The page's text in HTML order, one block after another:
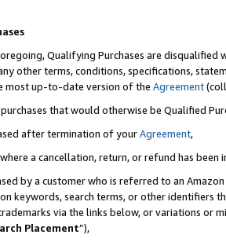
Qualifying Purchases are disqualified
other terms, conditions, specifications,
most up-to-date version of the Agreement
that would otherwise be Qualified
after termination of yourAgreement,
a cancellation, return, or refund has been
by a customer who is referred to an
keywords, search terms, or other identifiers
via the links below, or variations or
Placement”),